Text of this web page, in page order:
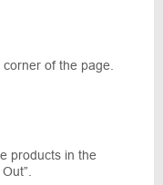
of the page.
products in the